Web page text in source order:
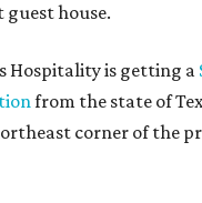
house.
Hospitality is getting a
from the state of
corner of the